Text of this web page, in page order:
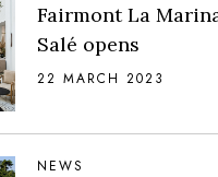
Fairmont La
Salé opens
22 MARCH 2023
NEWS